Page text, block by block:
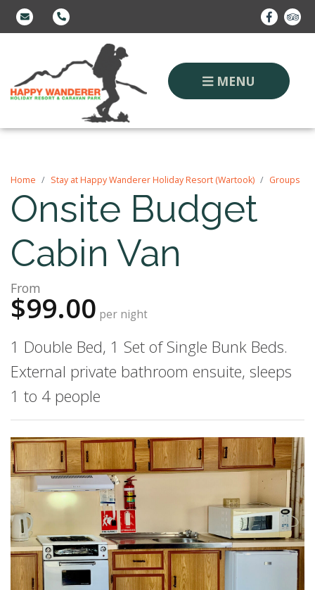
MENU
Home Stay at Happy Wanderer Holiday Resort (Wartook) Groups
Onsite Budget
Cabin Van
From
$99.00 per night
1 Double Bed, 1 Set of Single Bunk Beds.
External private bathroom ensuite, sleeps
1 to 4 people